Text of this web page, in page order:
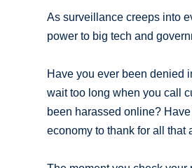
As surveillance creeps into
power to big tech and
Have you ever been denied
wait too long when you call
been harassed online?
economy to thank for all that